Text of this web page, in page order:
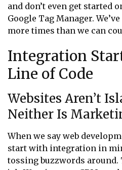
and don’t even get started
Google Tag Manager.
more times than we can
Integration
Line of Code
Websites Aren’t
Neither Is
When we say web
start with integration in
tossing buzzwords